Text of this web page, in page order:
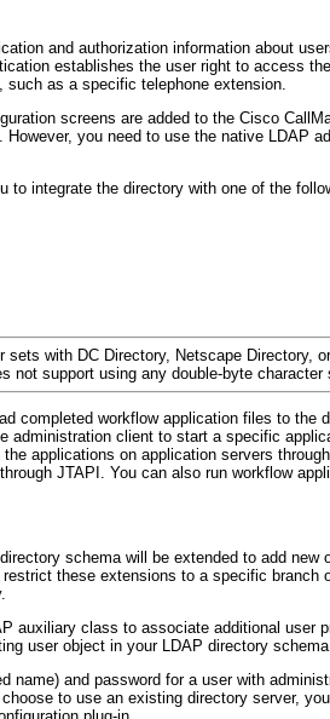
and authorization information about
establishes the user right to access
as a specific telephone extension.
screens are added to the Cisco
you need to use the native LDAP
integrate the directory with one of the
with DC Directory, Netscape Directory,
not support using any double-byte character
completed workflow application files to the
administration client to start a specific
applications on application servers
JTAPI. You can also run workflow
schema will be extended to add new
these extensions to a specific branch
auxiliary class to associate additional user
user object in your LDAP directory
name) and password for a user with
to use an existing directory server,